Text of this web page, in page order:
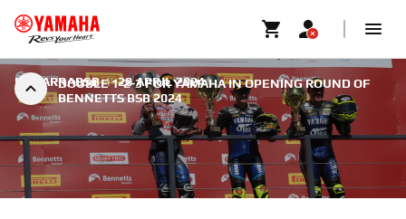
DOUBLE 1-2-3 FOR YAMAHA IN OPENING ROUND OF
BENNETTS BSB 2024
NAVARRABSB | 20 APRIL 2024